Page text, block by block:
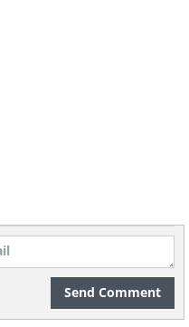
Send Comment